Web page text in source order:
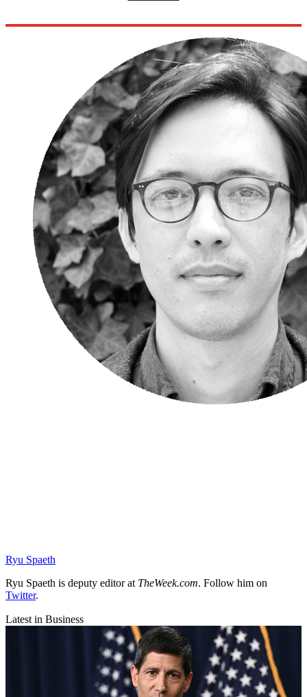
Ryu Spaeth
Ryu Spaeth is deputy editor at TheWeek.com. Follow him on
Twitter.
Latest in Business